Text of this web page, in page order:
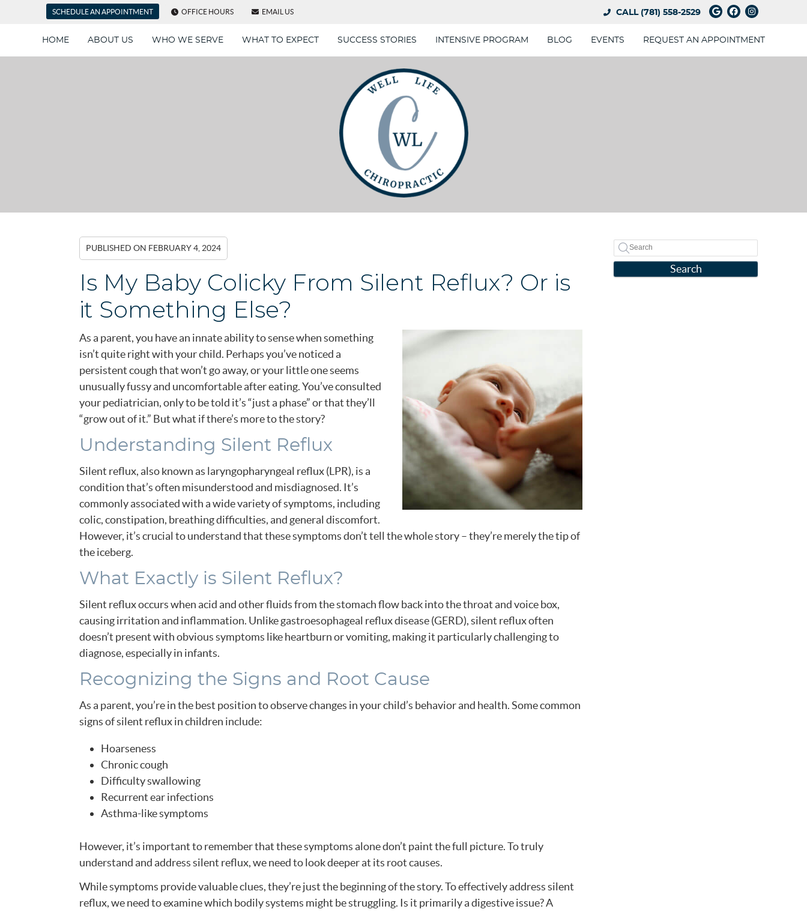
SCHEDULE AN APPOINTMENT OFFICE HOURS EMAIL US Google Social
Facebook
CALL (781) 558-2529
HOME ABOUT US WHO WE SERVE WHAT TO EXPECT SUCCESS STORIES INTENSIVE PROGRAM BLOG EVENTS REQUEST AN APPOINTMENT
PUBLISHED ON FEBRUARY 4, 2024
Is My Baby Colicky From Silent Reflux? Or is
it Something Else?
As a parent, you have an innate ability to sense when something
isn’t quite right with your child. Perhaps you’ve noticed a
persistent cough that won’t go away, or your little one seems
unusually fussy and uncomfortable after eating. You’ve consulted
your pediatrician, only to be told it’s “just a phase” or that they’ll
“grow out of it.” But what if there’s more to the story?
Understanding Silent Reflux
Silent reflux, also known as laryngopharyngeal reflux (LPR), is a
condition that’s often misunderstood and misdiagnosed. It’s
commonly associated with a wide variety of symptoms, including
colic, constipation, breathing difficulties, and general discomfort.
However, it’s crucial to understand that these symptoms don’t tell the whole story – they’re merely the tip of
the iceberg.
What Exactly is Silent Reflux?
Silent reflux occurs when acid and other fluids from the stomach flow back into the throat and voice box,
causing irritation and inflammation. Unlike gastroesophageal reflux disease (GERD), silent reflux often
doesn’t present with obvious symptoms like heartburn or vomiting, making it particularly challenging to
diagnose, especially in infants.
Recognizing the Signs and Root Cause
As a parent, you’re in the best position to observe changes in your child’s behavior and health. Some common
signs of silent reflux in children include:
Hoarseness
Chronic cough
Difficulty swallowing
Recurrent ear infections
Asthma-like symptoms
However, it’s important to remember that these symptoms alone don’t paint the full picture. To truly
understand and address silent reflux, we need to look deeper at its root causes.
While symptoms provide valuable clues, they’re just the beginning of the story. To effectively address silent
reflux, we need to examine which bodily systems might be struggling. Is it primarily a digestive issue? A
Search